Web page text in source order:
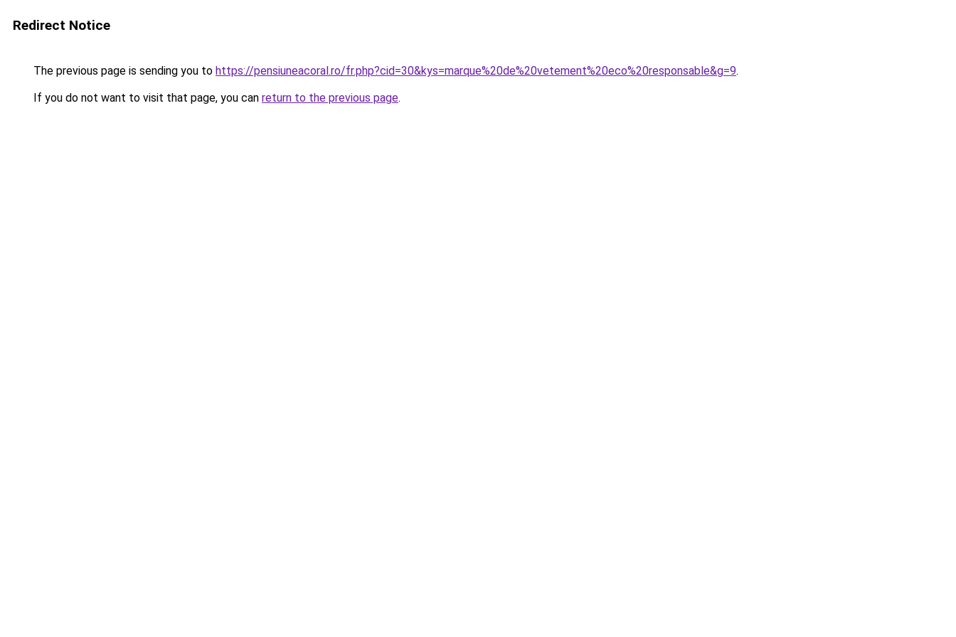
Redirect Notice
The previous page is sending you to https://pensiuneacoral.ro/fr.php?cid=30&kys=marque%20de%20vetement%20eco%20responsable&g=9.
If you do not want to visit that page, you can return to the previous page.